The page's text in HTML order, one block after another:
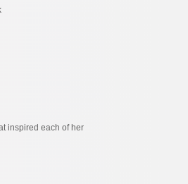
inspired each of her